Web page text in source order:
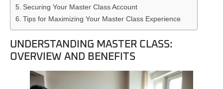
Securing Your Master Class Account
Tips for Maximizing Your Master Class Experience
UNDERSTANDING MASTER CLASS:
OVERVIEW AND BENEFITS